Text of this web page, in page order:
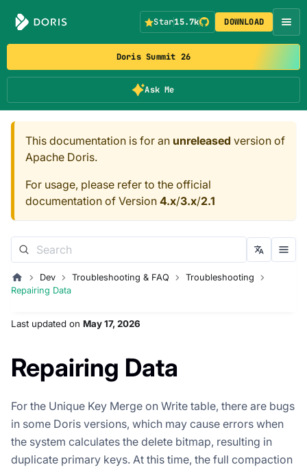
Doris Summit 26
Ask Me
Star15.7k DOWNLOAD
This documentation is for an unreleased version of
Apache Doris.
For usage, please refer to the official
documentation of Version 4.x/3.x/2.1
Dev Troubleshooting & FAQ
Troubleshooting
Repairing Data
Last updated on May 17, 2026
Repairing Data
For the Unique Key Merge on Write table, there are bugs
in some Doris versions, which may cause errors when
the system calculates the delete bitmap, resulting in
duplicate primary keys. At this time, the full compaction